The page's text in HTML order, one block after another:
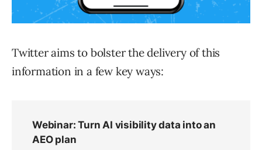
Twitter aims to bolster the delivery of this
information in a few key ways: